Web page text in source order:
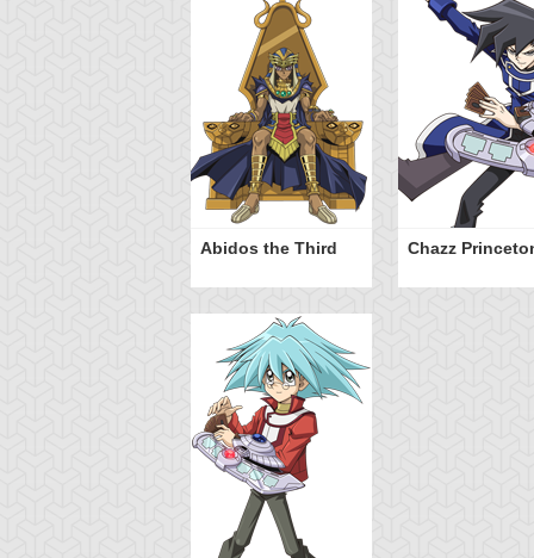
Abidos the Third Chazz